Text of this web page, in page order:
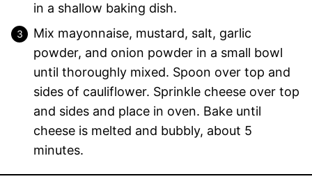
in a shallow baking dish.
Mix mayonnaise, mustard, salt, garlic
powder, and onion powder in a small bowl
until thoroughly mixed. Spoon over top and
sides of cauliflower. Sprinkle cheese over top
and sides and place in oven. Bake until
cheese is melted and bubbly, about 5
minutes.